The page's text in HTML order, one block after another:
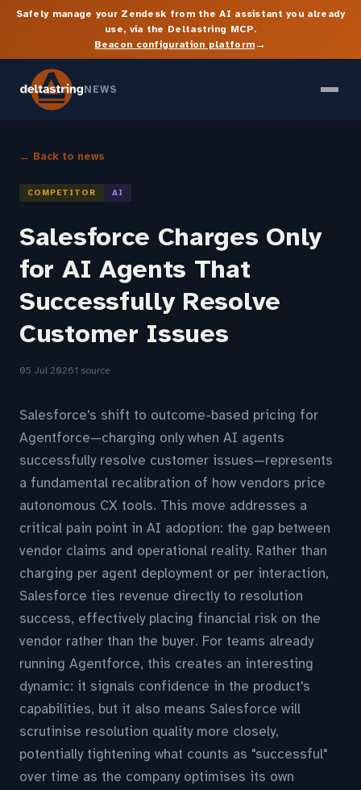
Safely manage your Zendesk from the AI assistant you already
use, via the Deltastring MCP.
Beacon configuration platform→
NEWS
← Back to news
COMPETITOR AI
Salesforce Charges Only
for AI Agents That
Successfully Resolve
Customer Issues
05 Jul 20261 source
Salesforce's shift to outcome-based pricing for
Agentforce—charging only when AI agents
successfully resolve customer issues—represents
a fundamental recalibration of how vendors price
autonomous CX tools. This move addresses a
critical pain point in AI adoption: the gap between
vendor claims and operational reality. Rather than
charging per agent deployment or per interaction,
Salesforce ties revenue directly to resolution
success, effectively placing financial risk on the
vendor rather than the buyer. For teams already
running Agentforce, this creates an interesting
dynamic: it signals confidence in the product's
capabilities, but it also means Salesforce will
scrutinise resolution quality more closely,
potentially tightening what counts as "successful"
over time as the company optimises its own